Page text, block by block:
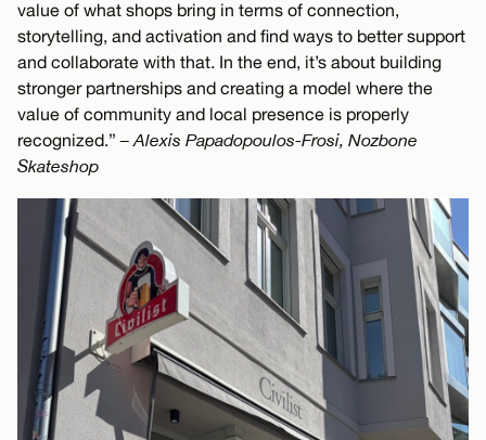
value of what shops bring in terms of connection,
storytelling, and activation and find ways to better support
and collaborate with that. In the end, it’s about building
stronger partnerships and creating a model where the
value of community and local presence is properly
recognized.”– Alexis Papadopoulos-Frosi, Nozbone
Skateshop